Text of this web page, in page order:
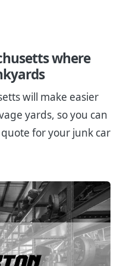
where
will make easier
yards, so you can
for your junk car